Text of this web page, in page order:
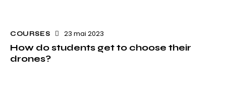
COURSES 23 mai 2023
How do students get to choose their
drones?